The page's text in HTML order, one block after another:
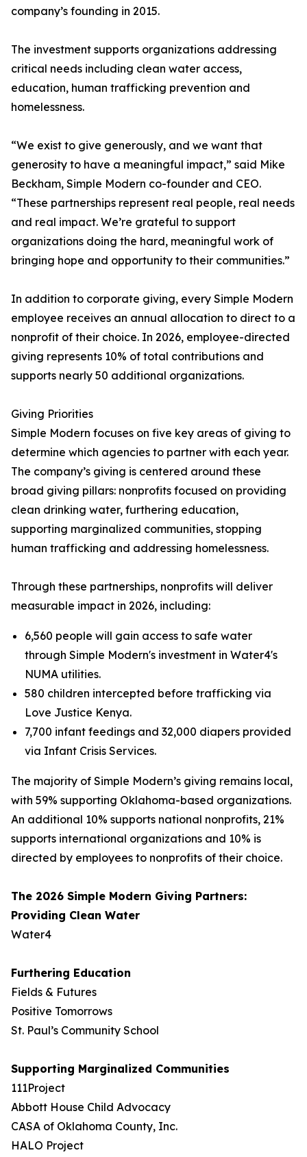
company’s founding in 2015.
The investment supports organizations addressing
critical needs including clean water access,
education, human trafficking prevention and
homelessness.
“We exist to give generously, and we want that
generosity to have a meaningful impact,” said Mike
Beckham, Simple Modern co-founder and CEO.
“These partnerships represent real people, real needs
and real impact. We’re grateful to support
organizations doing the hard, meaningful work of
bringing hope and opportunity to their communities.”
In addition to corporate giving, every Simple Modern
employee receives an annual allocation to direct to a
nonprofit of their choice. In 2026, employee-directed
giving represents 10% of total contributions and
supports nearly 50 additional organizations.
Giving Priorities
Simple Modern focuses on five key areas of giving to
determine which agencies to partner with each year.
The company’s giving is centered around these
broad giving pillars: nonprofits focused on providing
clean drinking water, furthering education,
supporting marginalized communities, stopping
human trafficking and addressing homelessness.
Through these partnerships, nonprofits will deliver
measurable impact in 2026, including:
6,560 people will gain access to safe water
through Simple Modern's investment in Water4's
NUMA utilities.
580 children intercepted before trafficking via
Love Justice Kenya.
7,700 infant feedings and 32,000 diapers provided
via Infant Crisis Services.
The majority of Simple Modern’s giving remains local,
with 59% supporting Oklahoma-based organizations.
An additional 10% supports national nonprofits, 21%
supports international organizations and 10% is
directed by employees to nonprofits of their choice.
The 2026 Simple Modern Giving Partners:
Providing Clean Water
Water4
Furthering Education
Fields & Futures
Positive Tomorrows
St. Paul’s Community School
Supporting Marginalized Communities
111Project
Abbott House Child Advocacy
CASA of Oklahoma County, Inc.
HALO Project